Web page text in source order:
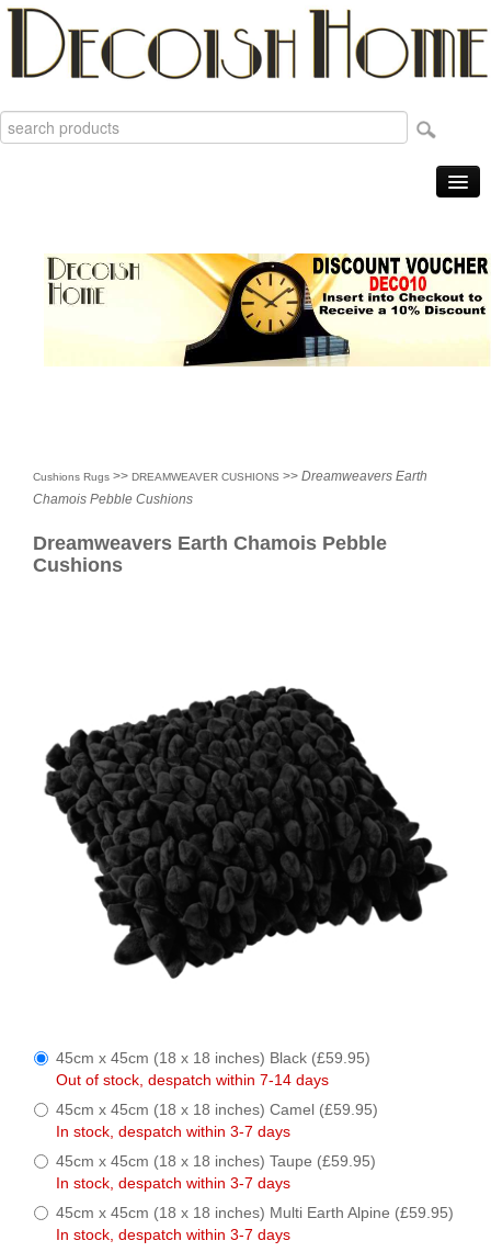
Sale Items
Contact
Cushions Rugs >> DREAMWEAVER CUSHIONS >> Dreamweavers Earth
Chamois Pebble Cushions
Dreamweavers Earth Chamois Pebble
Cushions
45cm x 45cm (18 x 18 inches) Black (£59.95)
Out of stock, despatch within 7-14 days
45cm x 45cm (18 x 18 inches) Camel (£59.95)
In stock, despatch within 3-7 days
45cm x 45cm (18 x 18 inches) Taupe (£59.95)
In stock, despatch within 3-7 days
45cm x 45cm (18 x 18 inches) Multi Earth Alpine (£59.95)
In stock, despatch within 3-7 days